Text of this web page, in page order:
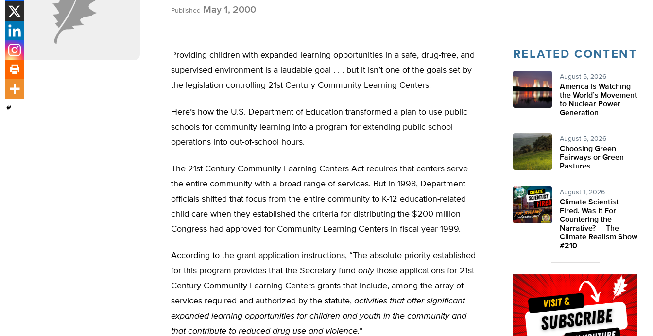
Published May 1, 2000
Providing children with expanded learning opportunities in a safe, drug-free, and
supervised environment is a laudable goal . . . but it isn’t one of the goals set by
the legislation controlling 21st Century Community Learning Centers.
Here’s how the U.S. Department of Education transformed a plan to use public
schools for community learning into a program for extending public school
operations into out-of-school hours.
The 21st Century Community Learning Centers Act requires that centers serve
the entire community with a broad range of services. But in 1998, Department
officials shifted that focus from the entire community to K-12 education-related
child care when they established the criteria for distributing the $200 million
Congress had approved for Community Learning Centers in fiscal year 1999.
According to the grant application instructions, “The absolute priority established
for this program provides that the Secretary fund onlythose applications for 21st
Century Community Learning Centers grants that include, among the array of
services required and authorized by the statute, activities that offer significant
expanded learning opportunities for children and youth in the community and
that contribute to reduced drug use and violence.“
RELATED CONTENT
August 5, 2026
America Is Watching
the World’s Movement
to Nuclear Power
Generation
August 5, 2026
Choosing Green
Fairways or Green
Pastures
August 1, 2026
Climate Scientist
Fired. Was It For
Countering the
Narrative? — The
Climate Realism Show
#210